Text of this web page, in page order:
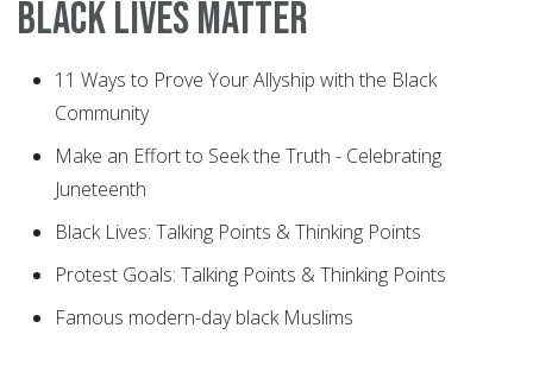
Black Lives Matter
11 Ways to Prove Your Allyship with the Black
Community
Make an Effort to Seek the Truth - Celebrating
Juneteenth
Black Lives: Talking Points & Thinking Points
Protest Goals: Talking Points & Thinking Points
Famous modern-day black Muslims